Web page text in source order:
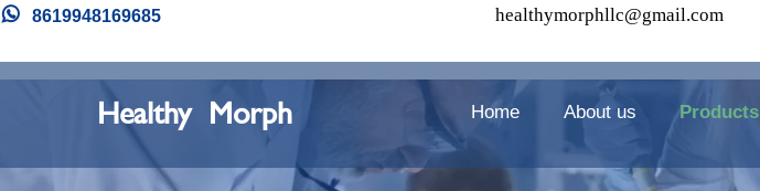
 8619948169685 healthymorphllc@gmail.com
Healthy Morph Home About us Products